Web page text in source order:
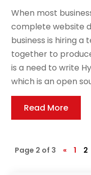
When most
complete website
business is hiring
together to
is a need to write
which is an open
Read More
Page 2 of 3 « 1 2